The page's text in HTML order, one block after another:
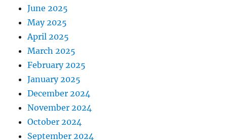
June 2025
May 2025
April 2025
March 2025
February 2025
January 2025
December 2024
November 2024
October 2024
September 2024